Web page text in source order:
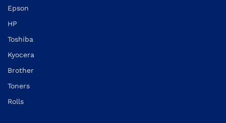
Epson
HP
Toshiba
Kyocera
Brother
Toners
Rolls